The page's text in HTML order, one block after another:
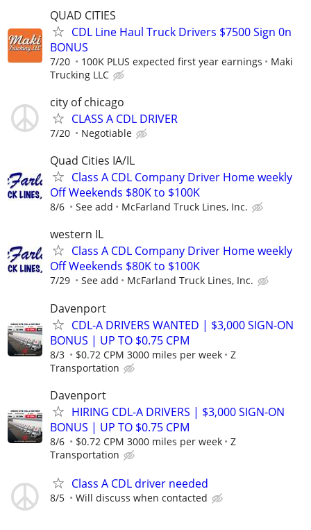
QUAD CITIES
CDL Line Haul Truck Drivers $7500 Sign 0n
BONUS
7/20 100K PLUS expected first year earnings
Maki
Trucking LLC
city of chicago
CLASS A CDL DRIVER
7/20 Negotiable
Quad Cities IA/IL
Class A CDL Company Driver Home weekly
Off Weekends $80K to $100K
8/6 See add McFarland Truck Lines, Inc.
western IL
Class A CDL Company Driver Home weekly
Off Weekends $80K to $100K
7/29 See add McFarland Truck Lines, Inc.
Davenport
CDL-A DRIVERS WANTED | $3,000 SIGN-ON
BONUS | UP TO $0.75 CPM
8/3 $0.72 CPM 3000 miles per week
Z
Transportation
Davenport
HIRING CDL-A DRIVERS | $3,000 SIGN-ON
BONUS | UP TO $0.75 CPM
8/6 $0.72 CPM 3000 miles per week
Z
Transportation
Class A CDL driver needed
8/5 Will discuss when contacted